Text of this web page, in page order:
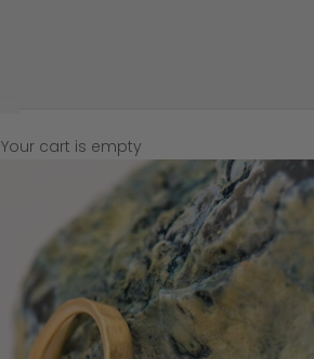
Your cart is empty